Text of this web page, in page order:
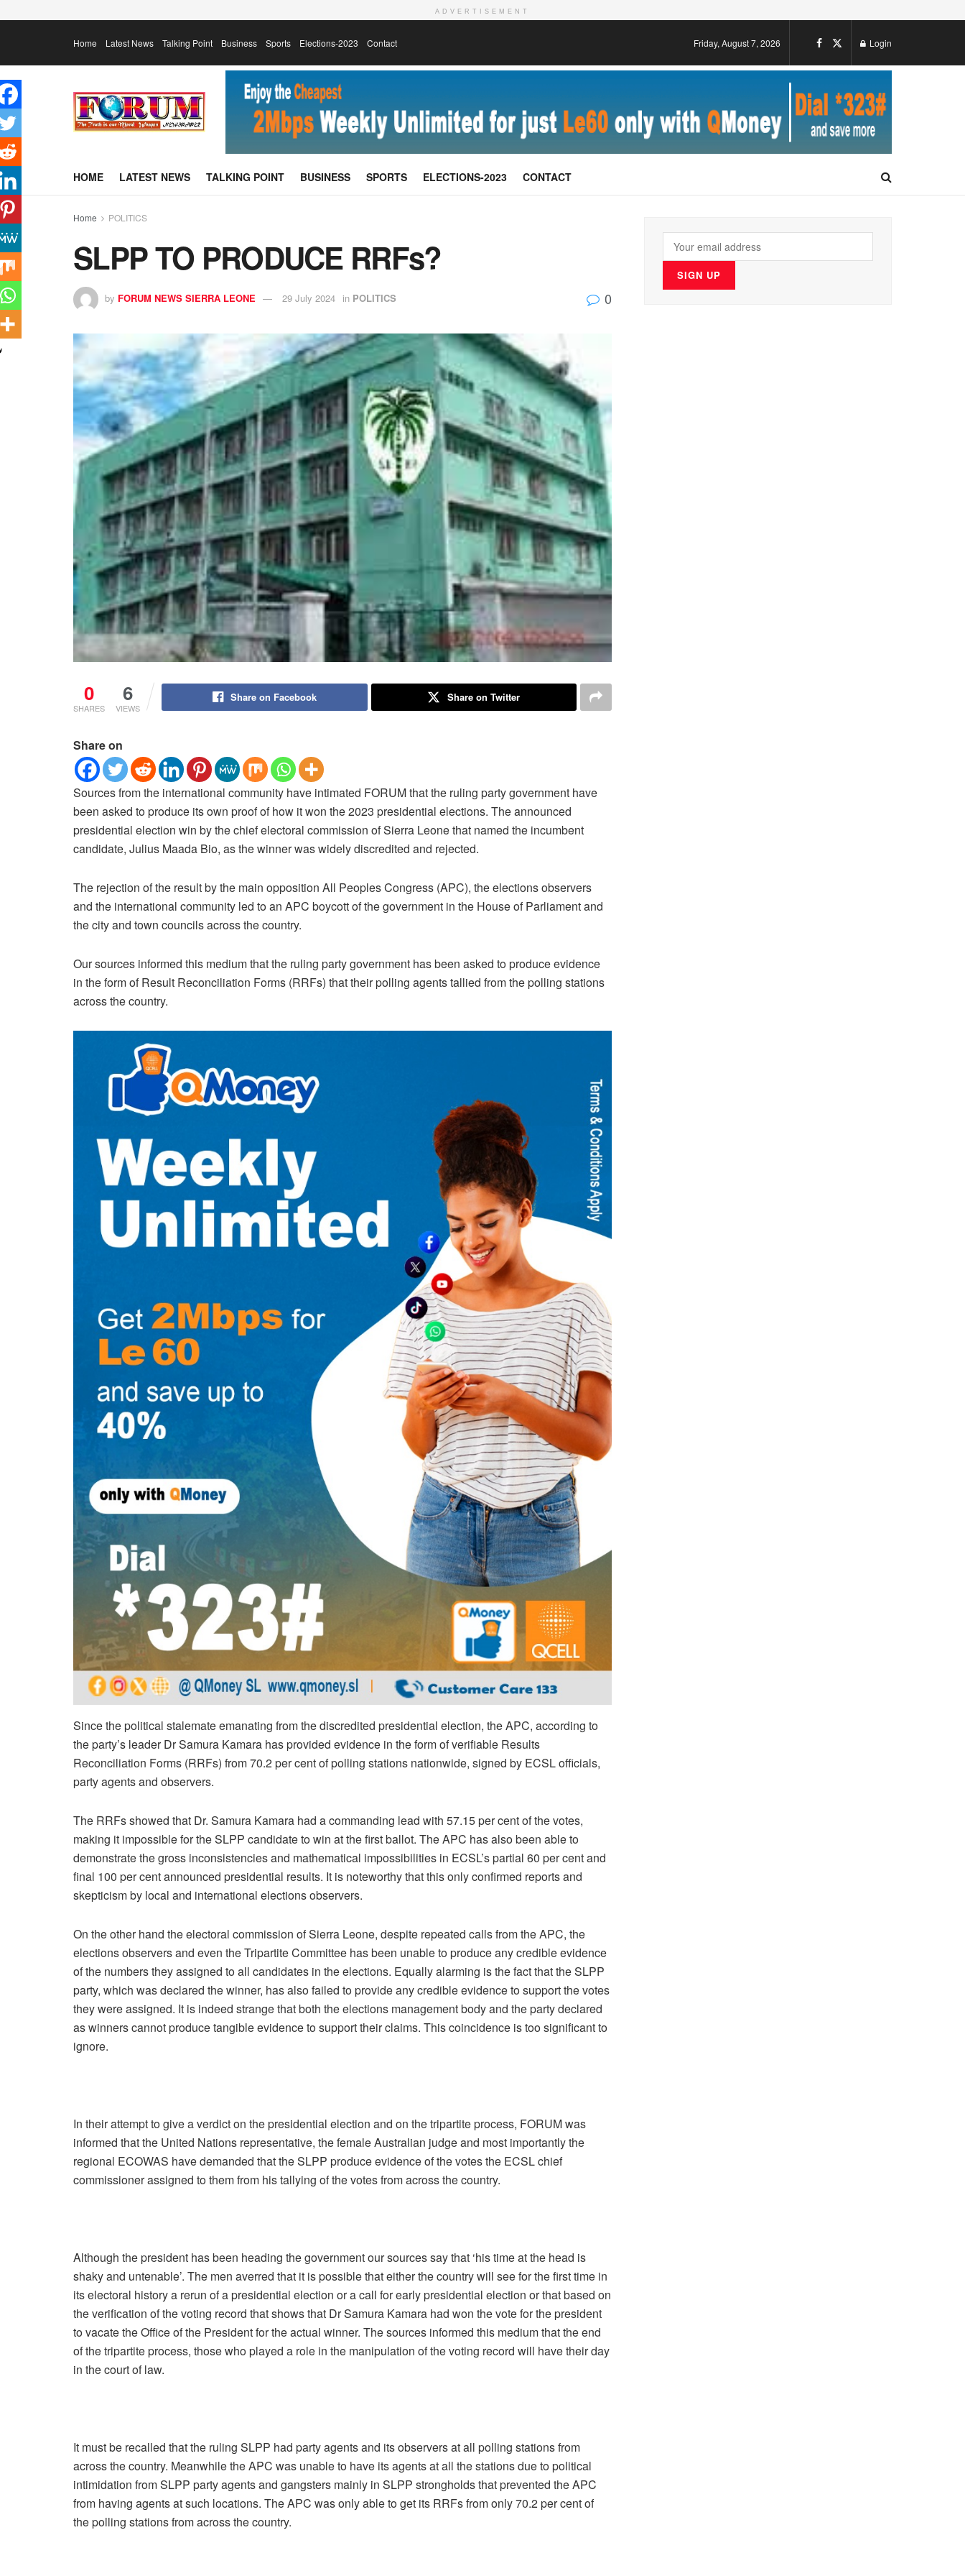
ADVERTISEMENT
Home Latest News Talking Point Business Sports Elections-2023 Contact Friday, August 7, 2026 Login
HOME LATEST NEWS TALKING POINT BUSINESS SPORTS ELECTIONS-2023 CONTACT
Home POLITICS
SLPP TO PRODUCE RRFs?
by FORUM NEWS SIERRA LEONE 29 July 2024 in POLITICS 0
0
SHARES
6
VIEWS
Share on Facebook Share on Twitter
Share on
Sources from the international community have intimated FORUM that the ruling party government have
been asked to produce its own proof of how it won the 2023 presidential elections. The announced
presidential election win by the chief electoral commission of Sierra Leone that named the incumbent
candidate, Julius Maada Bio, as the winner was widely discredited and rejected.
The rejection of the result by the main opposition All Peoples Congress (APC), the elections observers
and the international community led to an APC boycott of the government in the House of Parliament and
the city and town councils across the country.
Our sources informed this medium that the ruling party government has been asked to produce evidence
in the form of Result Reconciliation Forms (RRFs) that their polling agents tallied from the polling stations
across the country.
Since the political stalemate emanating from the discredited presidential election, the APC, according to
the party’s leader Dr Samura Kamara has provided evidence in the form of verifiable Results
Reconciliation Forms (RRFs) from 70.2 per cent of polling stations nationwide, signed by ECSL officials,
party agents and observers.
The RRFs showed that Dr. Samura Kamara had a commanding lead with 57.15 per cent of the votes,
making it impossible for the SLPP candidate to win at the first ballot. The APC has also been able to
demonstrate the gross inconsistencies and mathematical impossibilities in ECSL’s partial 60 per cent and
final 100 per cent announced presidential results. It is noteworthy that this only confirmed reports and
skepticism by local and international elections observers.
On the other hand the electoral commission of Sierra Leone, despite repeated calls from the APC, the
elections observers and even the Tripartite Committee has been unable to produce any credible evidence
of the numbers they assigned to all candidates in the elections. Equally alarming is the fact that the SLPP
party, which was declared the winner, has also failed to provide any credible evidence to support the votes
they were assigned. It is indeed strange that both the elections management body and the party declared
as winners cannot produce tangible evidence to support their claims. This coincidence is too significant to
ignore.
In their attempt to give a verdict on the presidential election and on the tripartite process, FORUM was
informed that the United Nations representative, the female Australian judge and most importantly the
regional ECOWAS have demanded that the SLPP produce evidence of the votes the ECSL chief
commissioner assigned to them from his tallying of the votes from across the country.
Although the president has been heading the government our sources say that ‘his time at the head is
shaky and untenable’. The men averred that it is possible that either the country will see for the first time in
its electoral history a rerun of a presidential election or a call for early presidential election or that based on
the verification of the voting record that shows that Dr Samura Kamara had won the vote for the president
to vacate the Office of the President for the actual winner. The sources informed this medium that the end
of the tripartite process, those who played a role in the manipulation of the voting record will have their day
in the court of law.
It must be recalled that the ruling SLPP had party agents and its observers at all polling stations from
across the country. Meanwhile the APC was unable to have its agents at all the stations due to political
intimidation from SLPP party agents and gangsters mainly in SLPP strongholds that prevented the APC
from having agents at such locations. The APC was only able to get its RRFs from only 70.2 per cent of
the polling stations from across the country.